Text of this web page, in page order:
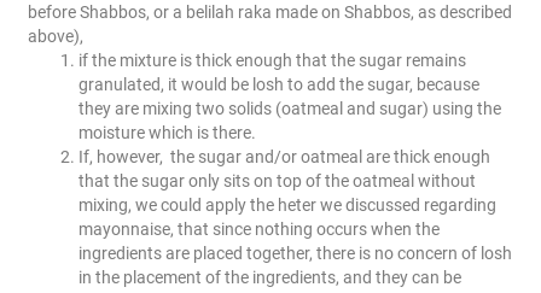
before Shabbos, or a belilah raka made on Shabbos, as described
above),
if the mixture is thick enough that the sugar remains
granulated, it would be losh to add the sugar, because
they are mixing two solids (oatmeal and sugar) using the
moisture which is there.
If, however, the sugar and/or oatmeal are thick enough
that the sugar only sits on top of the oatmeal without
mixing, we could apply the heter we discussed regarding
mayonnaise, that since nothing occurs when the
ingredients are placed together, there is no concern of losh
in the placement of the ingredients, and they can be